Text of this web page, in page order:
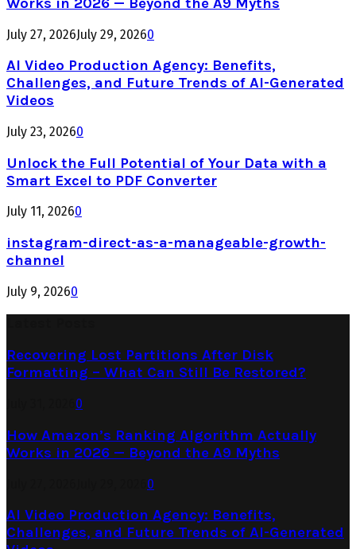
July 27, 2026July 29, 20260
AI Video Production Agency: Benefits,
Challenges, and Future Trends of AI-Generated
Videos
July 23, 20260
Unlock the Full Potential of Your Data with a
Smart Excel to PDF Converter
July 11, 20260
instagram-direct-as-a-manageable-growth-
channel
July 9, 20260
Recovering Lost Partitions After Disk
Formatting – What Can Still Be Restored?
0
How Amazon’s Ranking Algorithm Actually
Works in 2026 — Beyond the A9 Myths
0
AI Video Production Agency: Benefits,
Challenges, and Future Trends of AI-Generated